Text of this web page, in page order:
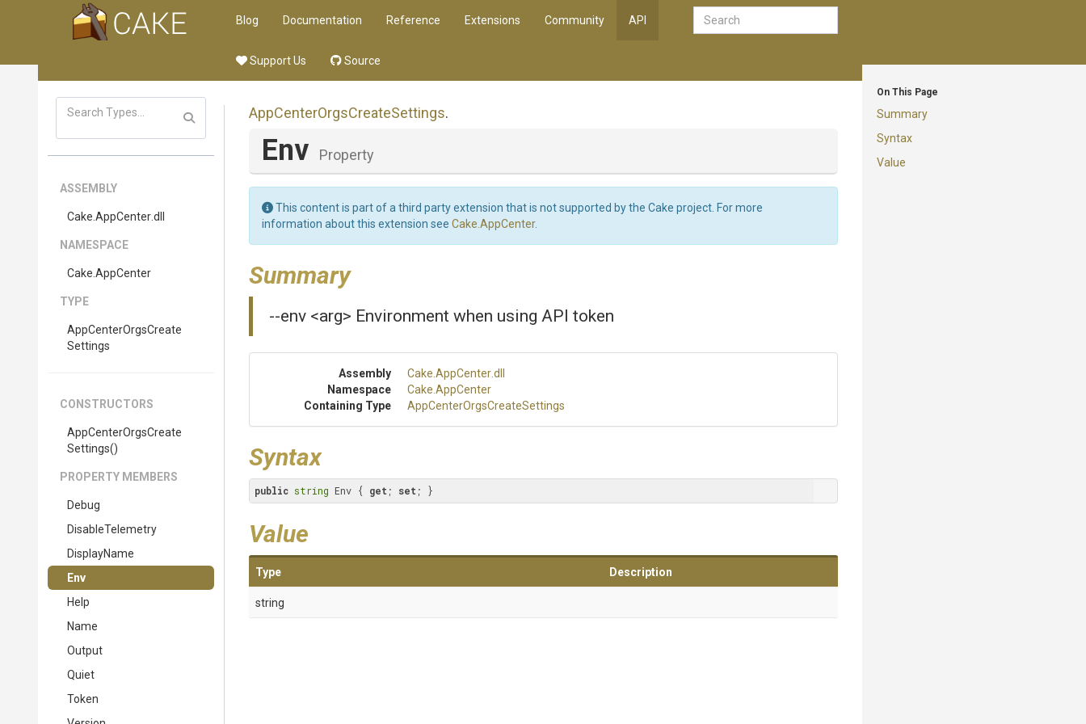
Blog Documentation Reference Extensions Community API
Support Us Source
On This Page
Summary
Syntax
Value
ASSEMBLY
Cake .AppCenter.dll
NAMESPACE
Cake .AppCenter
TYPE
AppCenterOrgsCreate
Settings
CONSTRUCTORS
AppCenterOrgsCreate
Settings()
PROPERTY MEMBERS
Debug
DisableTelemetry
DisplayName
Env
Help
Name
Output
Quiet
Token
AppCenterOrgsCreateSettings.
Env Property
This content is part of a third party extension that is not supported by the Cake project. For more
information about this extension see Cake.AppCenter.
Summary
--env <arg> Environment when using API token
Assembly Cake .AppCenter.dll
Namespace
Cake .AppCenter
Containing Type
AppCenterOrgsCreateSettings
Syntax
public string Env { get ; set ; }
Value
Type Description
string